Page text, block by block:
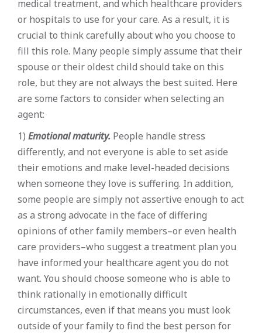
medical treatment, and which healthcare providers
or hospitals to use for your care. As a result, it is
crucial to think carefully about who you choose to
fill this role. Many people simply assume that their
spouse or their oldest child should take on this
role, but they are not always the best suited. Here
are some factors to consider when selecting an
agent:
1) Emotional maturity. People handle stress
differently, and not everyone is able to set aside
their emotions and make level-headed decisions
when someone they love is suffering. In addition,
some people are simply not assertive enough to act
as a strong advocate in the face of differing
opinions of other family members–or even health
care providers–who suggest a treatment plan you
have informed your healthcare agent you do not
want. You should choose someone who is able to
think rationally in emotionally difficult
circumstances, even if that means you must look
outside of your family to find the best person for